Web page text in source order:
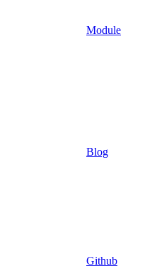
Module
Blog
Github